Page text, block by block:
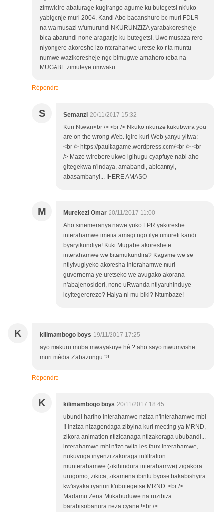
zimwicire abaturage kugirango agume ku butegetsi nk'uko
yabigenje muri 2004. Kandi Abo bacanshuro bo muri FDLR
na wa musazi w'umurundi NKURUNZIZA yarabakoresheje
bica abarundi none araganje ku butegetsi. Uwo musaza rero
niyongere akoreshe izo nterahanwe uretse ko nta muntu
numwe wazikoresheje ngo bimugwe amahoro reba na
MUGABE zimuteye umwaku.
Répondre
S Semanzi 20/11/2017 15:32
Kuri Ntwari<br /> <br /> Nkuko nkunze kukubwira you
are on the wrong Web. Igire kuri Web yanyu yitwa:
<br /> https://paulkagame.wordpress.com/<br /> <br
/> Maze wirebere ukwo igihugu cyapfuye nabi aho
gitegekwa n'indaya, amabandi, abicannyi,
abasambanyi... IHERE AMASO
M Murekezi Omar 20/11/2017 11:00
Aho sinemeranya nawe yuko FPR yakoreshe
interahamwe imena amagi ngo ilye umureti kandi
byaryikundiye! Kuki Mugabe akoresheje
interahamwe we bitamukundira? Kagame we se
ntiyivugiyeko akoresha interahamwe muri
guvernema ye uretseko we avugako akorana
n'abajenosideri, none uRwanda ntiyaruhinduye
icyitegererezo? Halya ni mu biki? Ntumbaze!
K kilimambogo boys 19/11/2017 17:25
ayo makuru muba mwayakuye hé ? aho sayo mwumvishe
muri média z'abazungu ?!
Répondre
K kilimambogo boys 20/11/2017 18:45
ubundi hariho interahamwe nziza n'interahamwe mbi
!! inziza nizagendaga zibyina kuri meeting ya MRND,
zikora animation ntizicanaga ntizakoraga ububandi...
interahamwe mbi n'izo twita les faux interahamwe,
nukuvuga inyenzi zakoraga infiltration
munterahamwe (zikihindura interahamwe) zigakora
urugomo, zikica, zikamena ibintu byose bakabishyira
kw'isyaka ryaririri k'ubutegetse MRND. <br />
Madamu Zena Mukabuduwe na ruzibiza
barabisobanura neza cyane !<br />